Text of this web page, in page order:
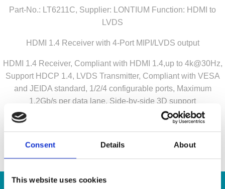
Consent Details About
This website uses cookies
Part-No.: LT6211C, Supplier: LONTIUM Function: HDMI to
LVDS
HDMI 1.4 Receiver with 4-Port MIPI/LVDS output
HDMI 1.4 Receiver, Compliant with HDMI 1.4,up to 4k@30Hz,
Support HDCP 1.4, LVDS Transmitter, Compliant with VESA
and JEIDA standard, 1/2/4 configurable ports, Maximum
1.2Gb/s per data lane, Side-by-side 3D support
Contact us for your inquiry!
a.krepil@semiconn.com